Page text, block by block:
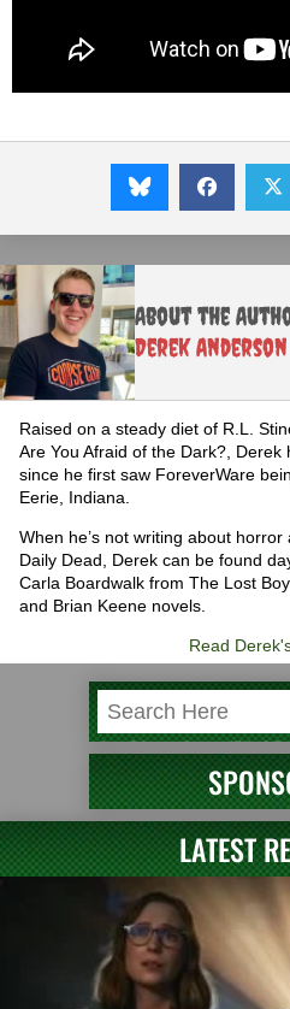
About the
Derek Anderson
Raised on a steady diet of R.L.
Are You Afraid of the Dark?,
since he first saw ForeverWare
Eerie, Indiana.
When he’s not writing about
Daily Dead, Derek can be found
Carla Boardwalk from The Lost
and Brian Keene novels.
Read
LATEST